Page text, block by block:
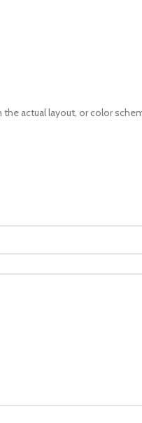
actual layout, or color